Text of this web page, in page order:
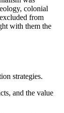
colonial
from
with them the
strategies.
and the value